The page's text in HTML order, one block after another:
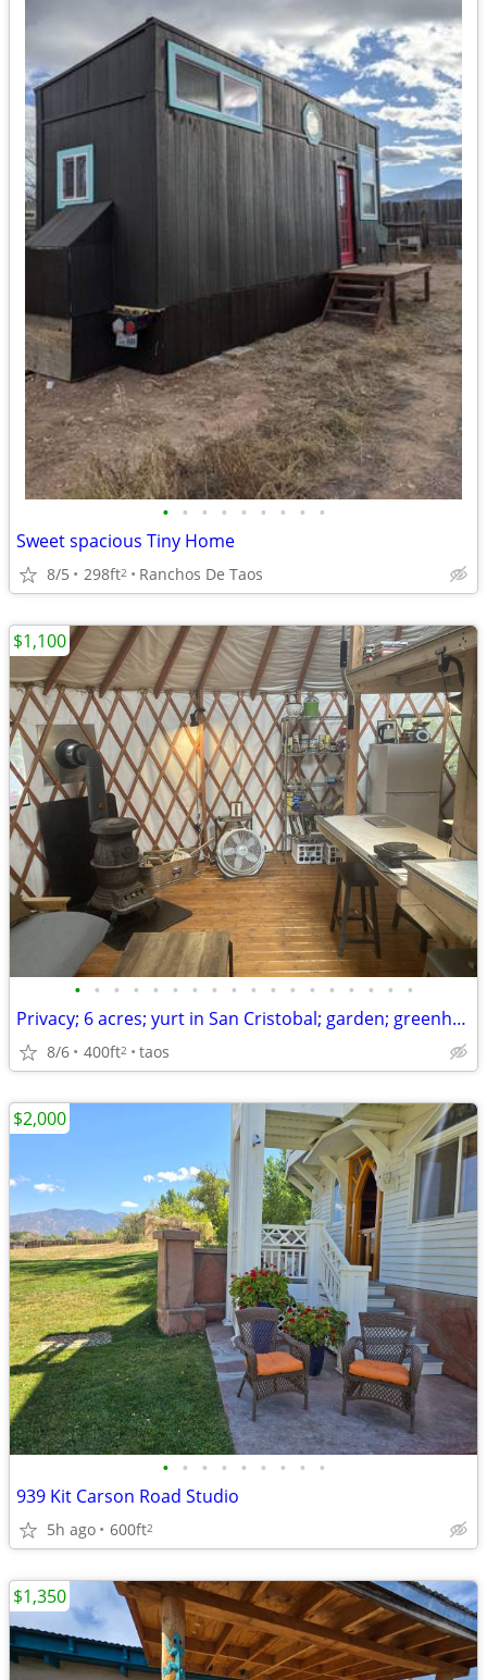
• • • • • • • • •
Sweet spacious Tiny Home
8/5 298ft2 Ranchos De Taos
• • • • • • • • • • • • • • • • • •
Privacy; 6 acres; yurt in San Cristobal; garden; greenhouse; coop
8/6 400ft2 taos
$1,100
• • • • • • • • •
939 Kit Carson Road Studio
5h ago 600ft2
$2,000
$1,350